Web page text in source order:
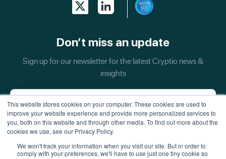
This website stores cookies on your computer. These cookies are used to
improve your website experience and provide more personalized services to
you, both on this website and through other media. To find out more about the
cookies we use, see our Privacy Policy.
We won't track your information when you visit our site. But in order to
comply with your preferences, we'll have to use just one tiny cookie so
Don’t miss an update
Sign up for our newsletter for the latest Cryptio news &
insights